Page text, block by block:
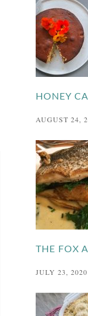
HONEY
AUGUST 24,
THE FOX
JULY 23, 2020